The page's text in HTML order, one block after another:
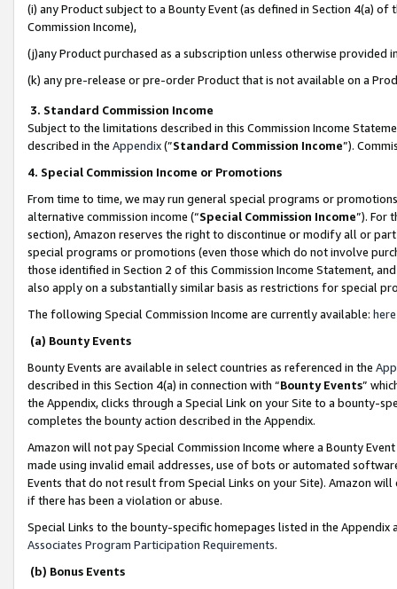
(i) any Product subject to a Bounty Event (as defined in Section 4(a)
Commission Income),
(j)any Product purchased as a subscription unless otherwise provided
(k) any pre-release or pre-order Product that is not available on a
3. Standard Commission Income
Subject to the limitations described in this Commission Income
described in the Appendix(”Standard Commission Income”).
4. Special Commission Income or Promotions
From time to time, we may run general special programs or
alternative commission income (“Special Commission Income”). For
section), Amazon reserves the right to discontinue or modify all or
special programs or promotions (even those which do not involve
those identified in Section 2 of this Commission Income Statement,
also apply on a substantially similar basis as restrictions for special
The following Special Commission Income are currently available: here
(a) Bounty Events
Bounty Events are available in select countries as referenced in the
described in this Section 4(a) in connection with “Bounty Events”
the Appendix, clicks through a Special Link on your Site to a bounty-
completes the bounty action described in the Appendix.
Amazon will not pay Special Commission Income where a Bounty
made using invalid email addresses, use of bots or automated
Events that do not result from Special Links on your Site). Amazon
if there has been a violation or abuse.
Special Links to the bounty-specific homepages listed in the
Associates Program Participation Requirements.
(b) Bonus Events